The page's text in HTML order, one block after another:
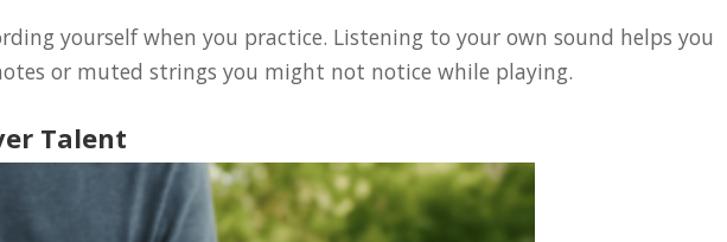
yourself when you practice. Listening to your own sound helps you
or muted strings you might not notice while playing.
Talent